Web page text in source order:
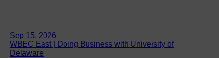
Sep 15, 2026
WBEC East | Doing Business with University of
Delaware